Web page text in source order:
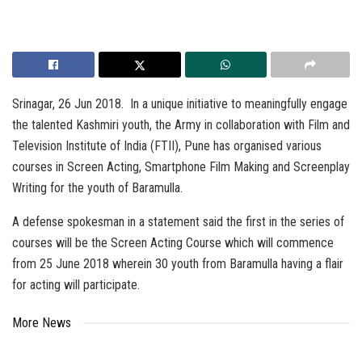
Srinagar, 26 Jun 2018. In a unique initiative to meaningfully engage
the talented Kashmiri youth, the Army in collaboration with Film and
Television Institute of India (FTII), Pune has organised various
courses in Screen Acting, Smartphone Film Making and Screenplay
Writing for the youth of Baramulla.
A defense spokesman in a statement said the first in the series of
courses will be the Screen Acting Course which will commence
from 25 June 2018 wherein 30 youth from Baramulla having a flair
for acting will participate.
More News